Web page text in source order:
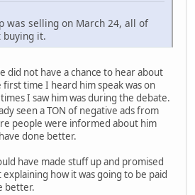
was selling on March 24, all of
buying it.
did not have a chance to hear about
time I heard him speak was on
I saw him was during the debate.
seen a TON of negative ads from
people were informed about him
done better.
have made stuff up and promised
how it was going to be paid
better.